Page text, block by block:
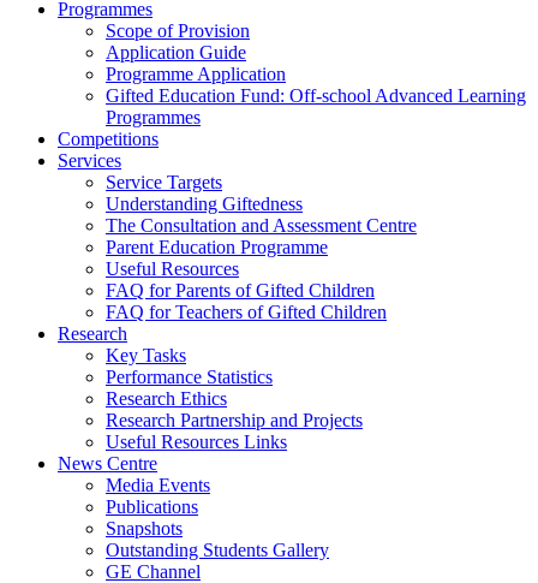
Programmes
Scope of Provision
Application Guide
Programme Application
Gifted Education Fund: Off-school Advanced Learning
Programmes
Competitions
Services
Service Targets
Understanding Giftedness
The Consultation and Assessment Centre
Parent Education Programme
Useful Resources
FAQ for Parents of Gifted Children
FAQ for Teachers of Gifted Children
Research
Key Tasks
Performance Statistics
Research Ethics
Research Partnership and Projects
Useful Resources Links
News Centre
Media Events
Publications
Snapshots
Outstanding Students Gallery
GE Channel